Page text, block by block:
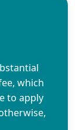
which
to apply